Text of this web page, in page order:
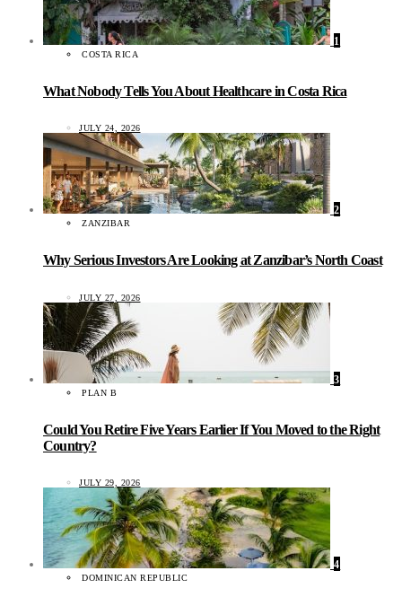
1
COSTA RICA
What Nobody Tells You About Healthcare in Costa Rica
JULY 24, 2026
2
ZANZIBAR
Why Serious Investors Are Looking at Zanzibar’s North Coast
JULY 27, 2026
3
PLAN B
Could You Retire Five Years Earlier If You Moved to the Right
Country?
JULY 29, 2026
4
DOMINICAN REPUBLIC